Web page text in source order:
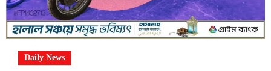
Daily News